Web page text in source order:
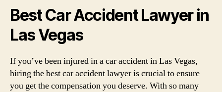
Best Car Accident Lawyer in
Las Vegas
If you’ve been injured in a car accident in Las Vegas,
hiring the best car accident lawyer is crucial to ensure
you get the compensation you deserve. With so many